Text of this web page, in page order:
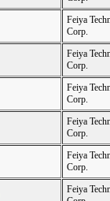
Feiya
Corp.
Feiya
Corp.
Feiya
Corp.
Feiya
Corp.
Feiya
Corp.
Feiya